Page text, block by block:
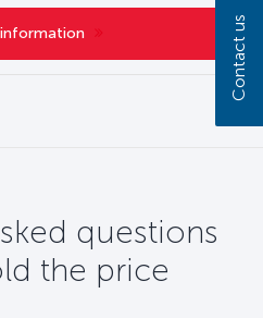
questions
the price
Contact us